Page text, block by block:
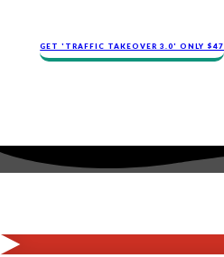
GET 'TRAFFIC TAKEOVER 3.0' ONLY $47